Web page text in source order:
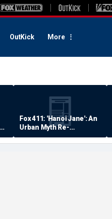
OutKick More
Fox 411: 'Hanoi Jane': An
Urban Myth Re-
Examined